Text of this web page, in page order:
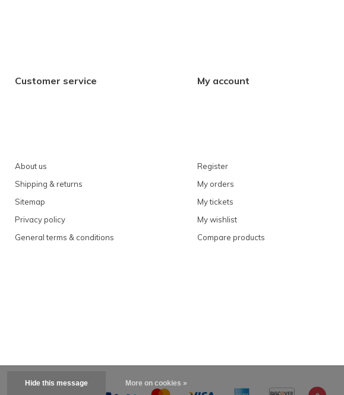
Customer service
About us
Shipping & returns
Sitemap
Privacy policy
General terms & conditions
My account
Register
My orders
My tickets
My wishlist
Compare products
Hide this message More on cookies »